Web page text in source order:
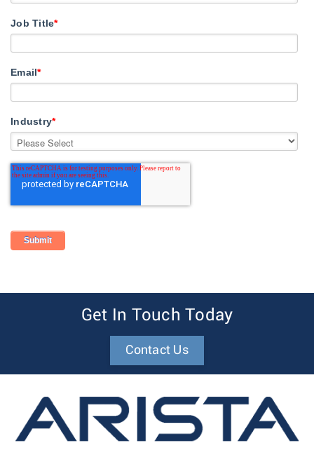
Job Title*
Email*
Industry*
Get In Touch Today
Contact Us